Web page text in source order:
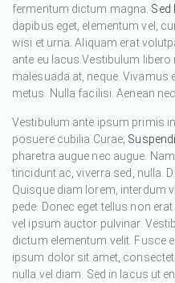
fermentum dictum magna. Sed
dapibus eget, elementum vel,
wisi et urna. Aliquam erat
ante eu lacus.Vestibulum libero
malesuada at, neque. Vivamus
metus. Nulla facilisi. Aenean
Vestibulum ante ipsum primis
posuere cubilia Curae;
pharetra augue nec augue.
tincidunt ac, viverra sed, nulla.
Quisque diam lorem, interdum
pede. Donec eget tellus non
vel ipsum auctor pulvinar.
dictum elementum velit. Fusce
ipsum dolor sit amet,
nulla vel diam. Sed in lacus ut